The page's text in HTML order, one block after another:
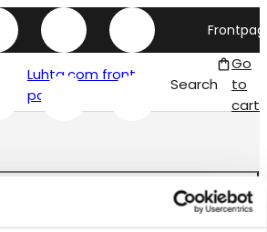
Luhta.com front
page
Search
Go
to
cart